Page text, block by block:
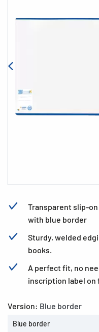
Transparent slip-
with blue border
Sturdy, welded
books.
A perfect fit, no
inscription label
Version: Blue border
Blue border